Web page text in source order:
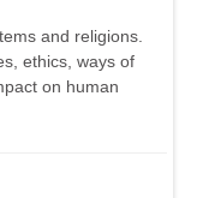
and religions.
ethics, ways of
on human